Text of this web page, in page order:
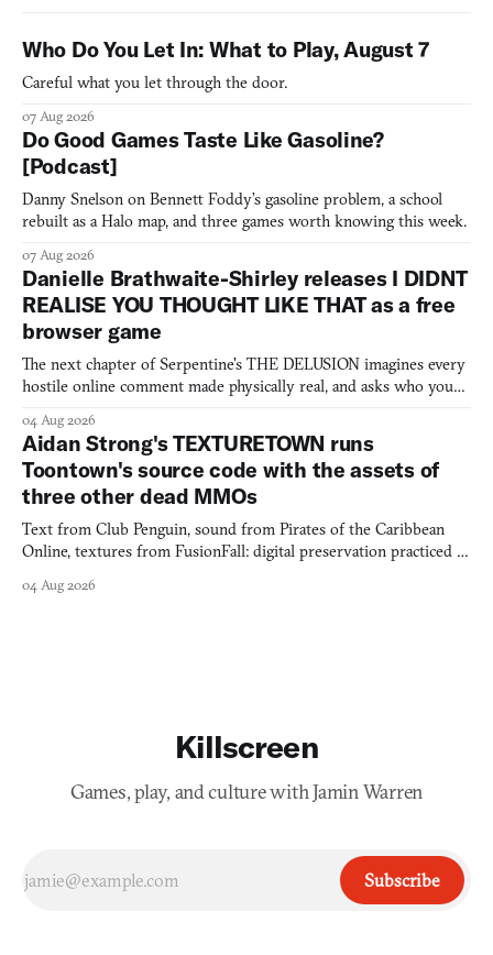
Who Do You Let In: What to Play, August 7
Careful what you let through the door.
07 Aug 2026
Do Good Games Taste Like Gasoline?
[Podcast]
Danny Snelson on Bennett Foddy’s gasoline problem, a school
rebuilt as a Halo map, and three games worth knowing this week.
07 Aug 2026
Danielle Brathwaite-Shirley releases I DIDNT
REALISE YOU THOUGHT LIKE THAT as a free
browser game
The next chapter of Serpentine's THE DELUSION imagines every
hostile online comment made physically real, and asks who you
04 Aug 2026
Aidan Strong's TEXTURETOWN runs
Toontown's source code with the assets of
three other dead MMOs
Text from Club Penguin, sound from Pirates of the Caribbean
Online, textures from FusionFall: digital preservation practiced as
04 Aug 2026
Killscreen
Games, play, and culture with Jamin Warren
Subscribe